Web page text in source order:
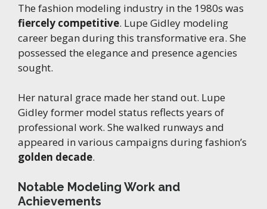
The fashion modeling industry in the 1980s was
fiercely competitive. Lupe Gidley modeling
career began during this transformative era. She
possessed the elegance and presence agencies
sought.
Her natural grace made her stand out. Lupe
Gidley former model status reflects years of
professional work. She walked runways and
appeared in various campaigns during fashion’s
golden decade.
Notable Modeling Work and
Achievements